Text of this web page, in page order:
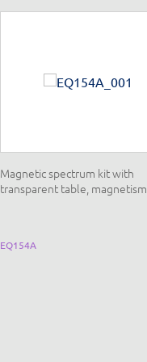
Magnetic spectrum kit with
transparent table, magnetism
EQ154A